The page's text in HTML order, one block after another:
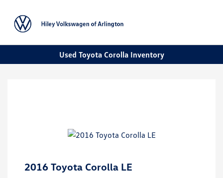
Used Toyota Corolla Inventory
2016 Toyota Corolla LE